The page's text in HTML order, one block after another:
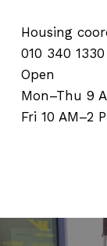
Housing
010 340 1330
Open
Mon–Thu 9
Fri 10 AM–2